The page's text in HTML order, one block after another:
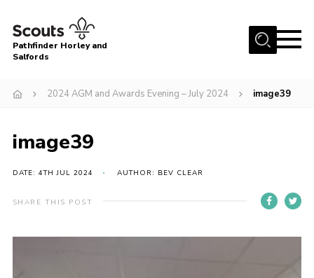
Menu
About
Latest News
Events
Our Hall for Hire
Pathfinder Horley and
Salfords
2024 AGM and Awards Evening – July 2024 image39
image39
DATE: 4TH JUL 2024 AUTHOR: BEV CLEAR
SHARE THIS POST